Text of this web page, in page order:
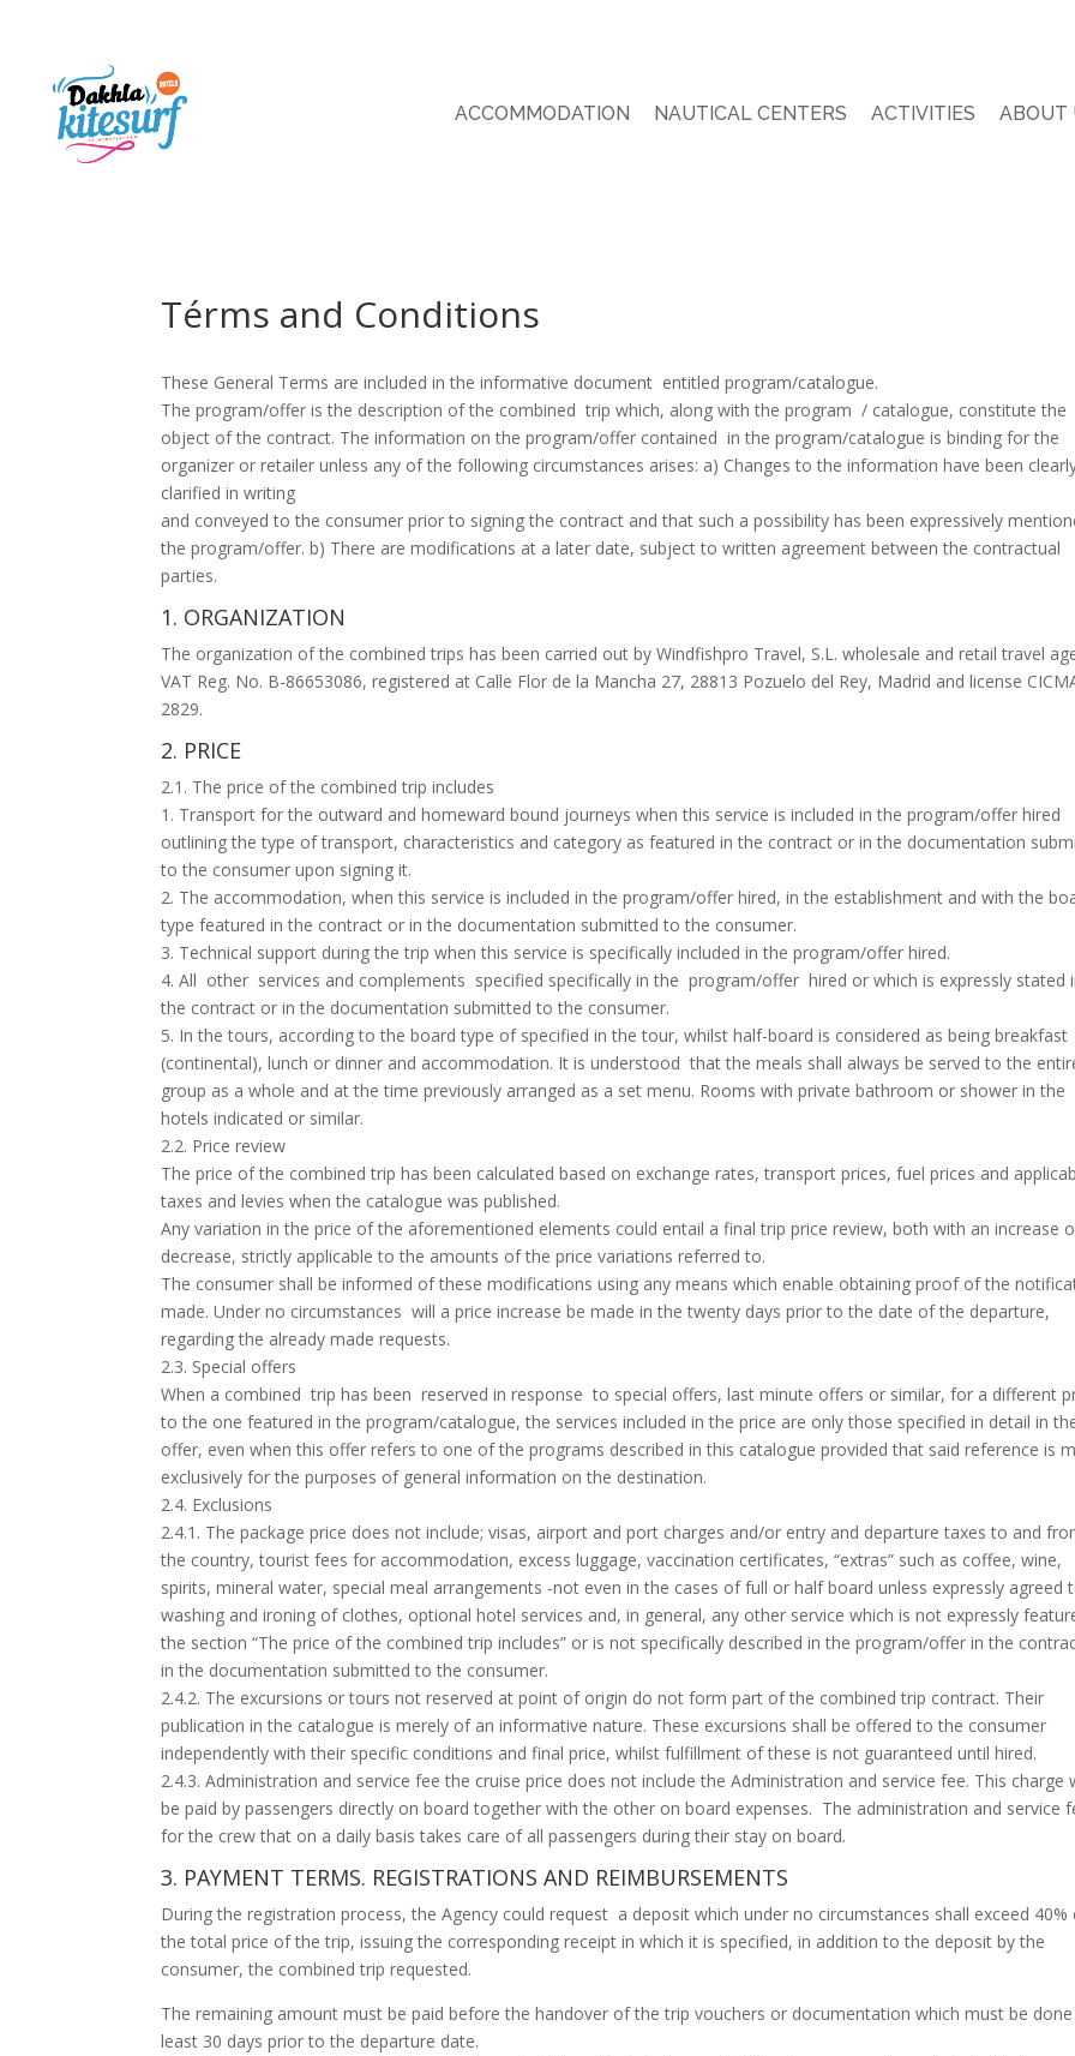
ACCOMMODATION NAUTICAL CENTERS ACTIVITIES ABOUT
Térms and Conditions
These General Terms are included in the informative document entitled program/catalogue.
The program/offer is the description of the combined trip which, along with the program / catalogue, constitute the
object of the contract. The information on the program/offer contained in the program/catalogue is binding for the
organizer or retailer unless any of the following circumstances arises: a) Changes to the information have been
clarified in writing
and conveyed to the consumer prior to signing the contract and that such a possibility has been expressively
the program/offer. b) There are modifications at a later date, subject to written agreement between the contractual
parties.
1. ORGANIZATION
The organization of the combined trips has been carried out by Windfishpro Travel, S.L. wholesale and retail travel
VAT Reg. No. B-86653086, registered at Calle Flor de la Mancha 27, 28813 Pozuelo del Rey, Madrid and license
2829.
2. PRICE
2.1. The price of the combined trip includes
1. Transport for the outward and homeward bound journeys when this service is included in the program/offer hired
outlining the type of transport, characteristics and category as featured in the contract or in the documentation
to the consumer upon signing it.
2. The accommodation, when this service is included in the program/offer hired, in the establishment and with the
type featured in the contract or in the documentation submitted to the consumer.
3. Technical support during the trip when this service is specifically included in the program/offer hired.
4. All other services and complements specified specifically in the program/offer hired or which is expressly stated
the contract or in the documentation submitted to the consumer.
5. In the tours, according to the board type of specified in the tour, whilst half-board is considered as being breakfast
(continental), lunch or dinner and accommodation. It is understood that the meals shall always be served to the
group as a whole and at the time previously arranged as a set menu. Rooms with private bathroom or shower in the
hotels indicated or similar.
2.2. Price review
The price of the combined trip has been calculated based on exchange rates, transport prices, fuel prices and
taxes and levies when the catalogue was published.
Any variation in the price of the aforementioned elements could entail a final trip price review, both with an increase
decrease, strictly applicable to the amounts of the price variations referred to.
The consumer shall be informed of these modifications using any means which enable obtaining proof of the
made. Under no circumstances will a price increase be made in the twenty days prior to the date of the departure,
regarding the already made requests.
2.3. Special offers
When a combined trip has been reserved in response to special offers, last minute offers or similar, for a different
to the one featured in the program/catalogue, the services included in the price are only those specified in detail in
offer, even when this offer refers to one of the programs described in this catalogue provided that said reference is
exclusively for the purposes of general information on the destination.
2.4. Exclusions
2.4.1. The package price does not include; visas, airport and port charges and/or entry and departure taxes to and
the country, tourist fees for accommodation, excess luggage, vaccination certificates, “extras” such as coffee, wine,
spirits, mineral water, special meal arrangements -not even in the cases of full or half board unless expressly agreed
washing and ironing of clothes, optional hotel services and, in general, any other service which is not expressly
the section “The price of the combined trip includes” or is not specifically described in the program/offer in the
in the documentation submitted to the consumer.
2.4.2. The excursions or tours not reserved at point of origin do not form part of the combined trip contract. Their
publication in the catalogue is merely of an informative nature. These excursions shall be offered to the consumer
independently with their specific conditions and final price, whilst fulfillment of these is not guaranteed until hired.
2.4.3. Administration and service fee the cruise price does not include the Administration and service fee. This charge
be paid by passengers directly on board together with the other on board expenses. The administration and service
for the crew that on a daily basis takes care of all passengers during their stay on board.
3. PAYMENT TERMS. REGISTRATIONS AND REIMBURSEMENTS
During the registration process, the Agency could request a deposit which under no circumstances shall exceed 40%
the total price of the trip, issuing the corresponding receipt in which it is specified, in addition to the deposit by the
consumer, the combined trip requested.
The remaining amount must be paid before the handover of the trip vouchers or documentation which must be
least 30 days prior to the departure date.